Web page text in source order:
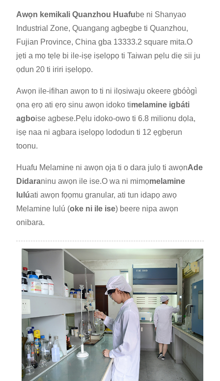
Awọn kemikali Quanzhou Huafube ni Shanyao
Industrial Zone, Quangang agbegbe ti Quanzhou,
Fujian Province, China gba 13333.2 square mita.O
jẹti a mọ tẹlẹ bi ile-iṣẹ iṣelọpọ ti Taiwan pẹlu diẹ sii ju
ọdun 20 ti iriri iṣelọpọ.
Awọn ile-ifihan awọn to ti ni ilọsiwaju okeere gbóògì
ọna ẹrọ ati ẹrọ sinu awọn idoko timelamine igbáti
agboise agbese.Pẹlu idoko-owo ti 6.8 milionu dọla,
iṣẹ naa ni agbara iṣelọpọ lododun ti 12 ẹgbẹrun
toonu.
Huafu Melamine ni awọn ọja ti o dara julọ ti awọnAde
Didaraninu awọn ile ise.O wa ni mimọmelamine
lulúati awọn fọọmu granular, ati tun idapọ awọ
Melamine lulú (oke ni ile ise) beere nipa awọn
onibara.